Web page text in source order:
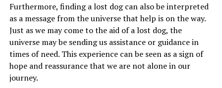
Furthermore, finding a lost dog can also be interpreted
as a message from the universe that help is on the way.
Just as we may come to the aid of a lost dog, the
universe may be sending us assistance or guidance in
times of need. This experience can be seen as a sign of
hope and reassurance that we are not alone in our
journey.